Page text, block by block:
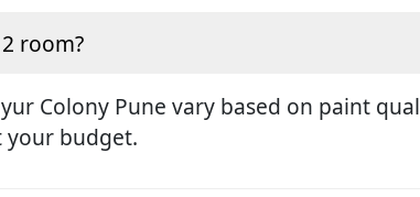
room?
Colony Pune vary based on paint
your budget.